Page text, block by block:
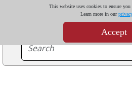
This website uses cookies to ensure you
Learn more in our
Accept